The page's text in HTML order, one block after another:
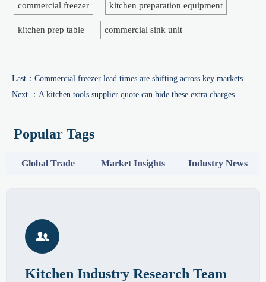
commercial freezer kitchen preparation equipment
kitchen prep table commercial sink unit
Last： Commercial freezer lead times are shifting across key markets
Next ： A kitchen tools supplier quote can hide these extra charges
Popular Tags
Global Trade Market Insights Industry News

Kitchen Industry Research Team